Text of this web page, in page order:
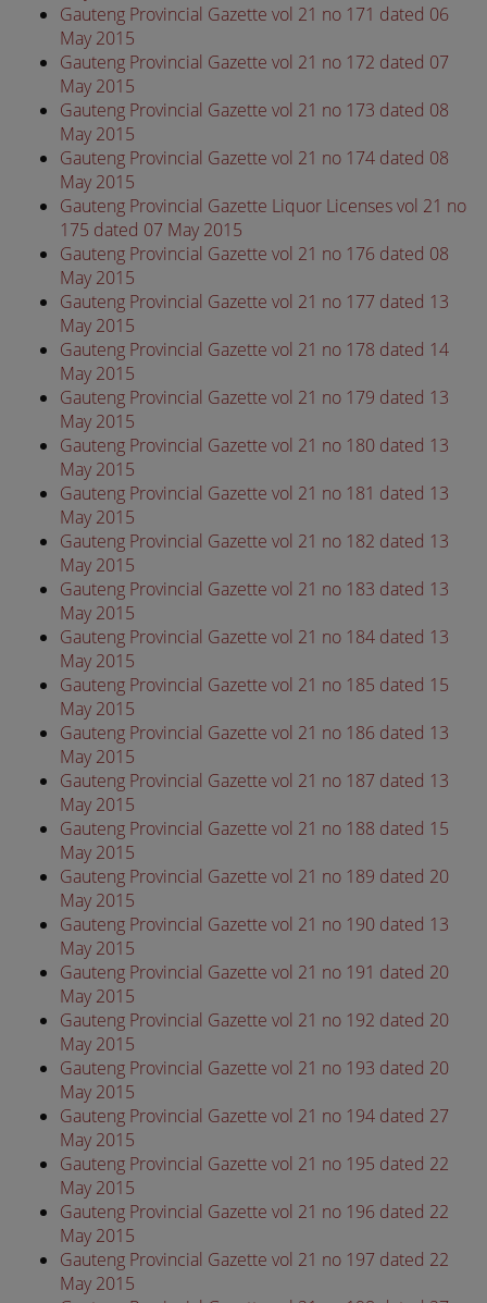
Gauteng Provincial Gazette vol 21 no 171 dated 06
May 2015
Gauteng Provincial Gazette vol 21 no 172 dated 07
May 2015
Gauteng Provincial Gazette vol 21 no 173 dated 08
May 2015
Gauteng Provincial Gazette vol 21 no 174 dated 08
May 2015
Gauteng Provincial Gazette Liquor Licenses vol 21 no
175 dated 07 May 2015
Gauteng Provincial Gazette vol 21 no 176 dated 08
May 2015
Gauteng Provincial Gazette vol 21 no 177 dated 13
May 2015
Gauteng Provincial Gazette vol 21 no 178 dated 14
May 2015
Gauteng Provincial Gazette vol 21 no 179 dated 13
May 2015
Gauteng Provincial Gazette vol 21 no 180 dated 13
May 2015
Gauteng Provincial Gazette vol 21 no 181 dated 13
May 2015
Gauteng Provincial Gazette vol 21 no 182 dated 13
May 2015
Gauteng Provincial Gazette vol 21 no 183 dated 13
May 2015
Gauteng Provincial Gazette vol 21 no 184 dated 13
May 2015
Gauteng Provincial Gazette vol 21 no 185 dated 15
May 2015
Gauteng Provincial Gazette vol 21 no 186 dated 13
May 2015
Gauteng Provincial Gazette vol 21 no 187 dated 13
May 2015
Gauteng Provincial Gazette vol 21 no 188 dated 15
May 2015
Gauteng Provincial Gazette vol 21 no 189 dated 20
May 2015
Gauteng Provincial Gazette vol 21 no 190 dated 13
May 2015
Gauteng Provincial Gazette vol 21 no 191 dated 20
May 2015
Gauteng Provincial Gazette vol 21 no 192 dated 20
May 2015
Gauteng Provincial Gazette vol 21 no 193 dated 20
May 2015
Gauteng Provincial Gazette vol 21 no 194 dated 27
May 2015
Gauteng Provincial Gazette vol 21 no 195 dated 22
May 2015
Gauteng Provincial Gazette vol 21 no 196 dated 22
May 2015
Gauteng Provincial Gazette vol 21 no 197 dated 22
May 2015